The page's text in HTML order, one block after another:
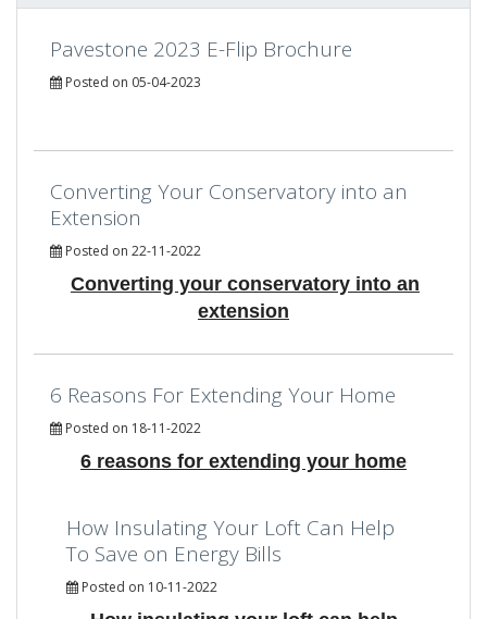
Pavestone 2023 E-Flip Brochure
Posted on 05-04-2023
Converting Your Conservatory into an
Extension
Posted on 22-11-2022
Converting your conservatory into an
extension
6 Reasons For Extending Your Home
Posted on 18-11-2022
6 reasons for extending your home
How Insulating Your Loft Can Help
To Save on Energy Bills
Posted on 10-11-2022